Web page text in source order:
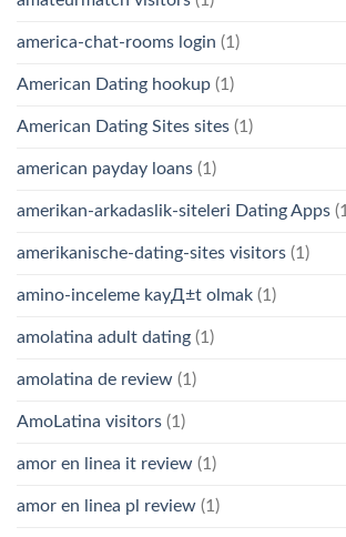
america-chat-rooms login (1)
American Dating hookup (1)
American Dating Sites sites (1)
american payday loans (1)
amerikan-arkadaslik-siteleri Dating Apps
amerikanische-dating-sites visitors (1)
amino-inceleme kayД±t olmak (1)
amolatina adult dating (1)
amolatina de review (1)
AmoLatina visitors (1)
amor en linea it review (1)
amor en linea pl review (1)